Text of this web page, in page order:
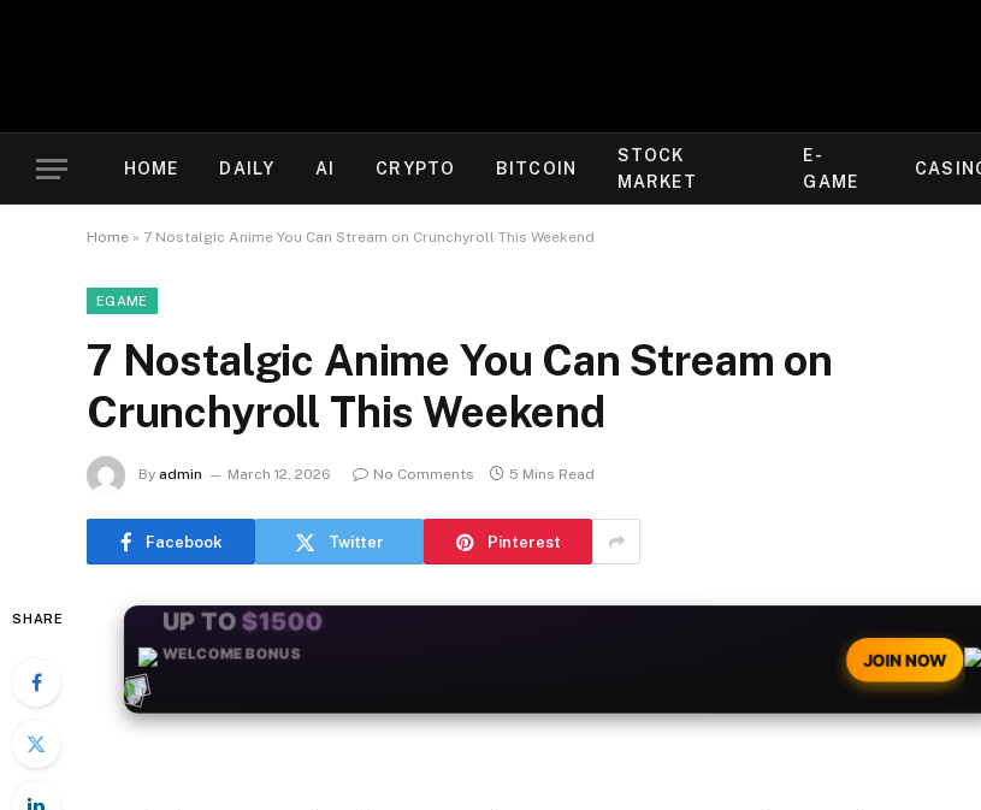
HOME DAILY AI CRYPTO BITCOIN
STOCK
MARKET
E-
GAME
Home » 7 Nostalgic Anime You Can Stream on Crunchyroll This Weekend
EGAME
7 Nostalgic Anime You Can Stream on
Crunchyroll This Weekend
By admin March 12, 2026 No Comments 5 Mins Read
Facebook Twitter Pinterest
SHARE +50FREESPINS
JOIN NOW